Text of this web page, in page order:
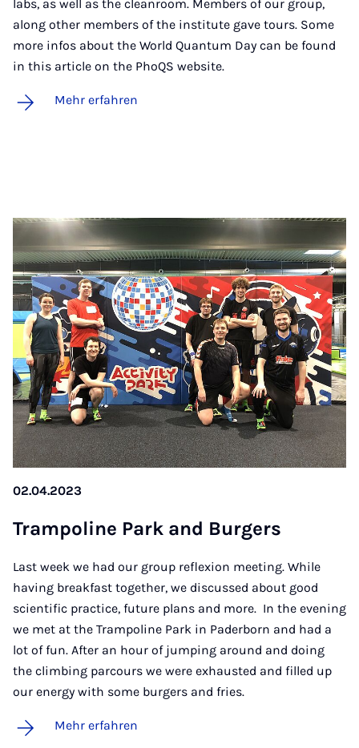
labs, as well as the cleanroom. Members of our group,
along other members of the institute gave tours. Some
more infos about the World Quantum Day can be found
in this article on the PhoQS website.
Mehr erfahren
02.04.2023
Tram­po­li­ne Park and Bur­gers
Last week we had our group reflexion meeting. While
having breakfast together, we discussed about good
scientific practice, future plans and more. In the evening
we met at the Trampoline Park in Paderborn and had a
lot of fun. After an hour of jumping around and doing
the climbing parcours we were exhausted and filled up
our energy with some burgers and fries.
Mehr erfahren